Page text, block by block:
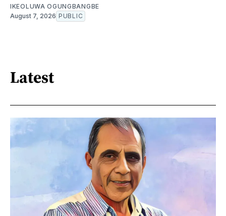
IKEOLUWA OGUNGBANGBE
August 7, 2026 PUBLIC
Latest